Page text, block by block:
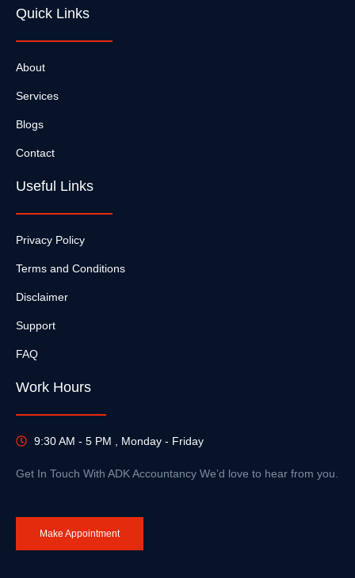
Quick Links
About
Services
Blogs
Contact
Useful Links
Privacy Policy
Terms and Conditions
Disclaimer
Support
FAQ
Work Hours
9:30 AM - 5 PM , Monday - Friday
Get In Touch With ADK Accountancy We’d love to hear from you.
Make Appointment